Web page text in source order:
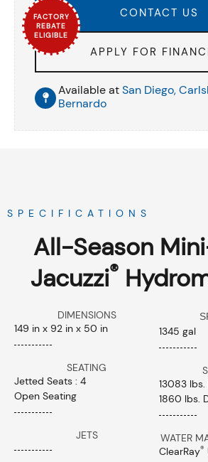
FACTORY
REBATE
ELIGIBLE
CONTACT US
APPLY FOR
Available atSan Diego,
Bernardo
SPECIFICATIONS
All-Season
Jacuzzi®
DIMENSIONS
149 in x 92 in x 50 in
SEATING
Jetted Seats : 4
Open Seating
JETS
1345 gal
13083 lbs.
1860 lbs.
WATER
ClearRay®